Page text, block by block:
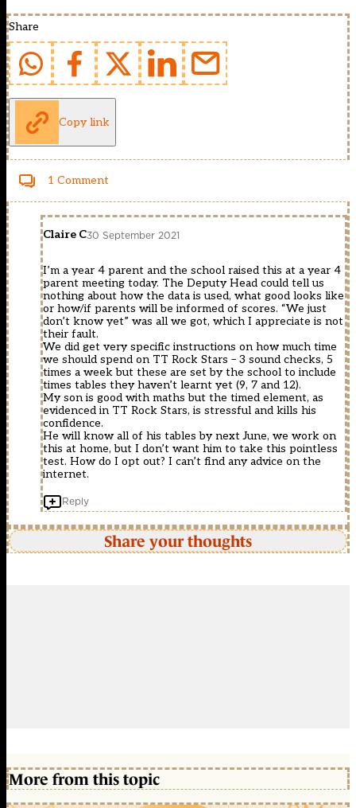
Share
Copy link
1 Comment
Claire C30 September 2021
I’m a year 4 parent and the school raised this at a year 4
parent meeting today. The Deputy Head could tell us
nothing about how the data is used, what good looks like
or how/if parents will be informed of scores. “We just
don’t know yet” was all we got, which I appreciate is not
their fault.
We did get very specific instructions on how much time
we should spend on TT Rock Stars – 3 sound checks, 5
times a week but these are set by the school to include
times tables they haven’t learnt yet (9, 7 and 12).
My son is good with maths but the timed element, as
evidenced in TT Rock Stars, is stressful and kills his
confidence.
He will know all of his tables by next June, we work on
this at home, but I don’t want him to take this pointless
test. How do I opt out? I can’t find any advice on the
internet.
Reply
Share your thoughts
More from this topic